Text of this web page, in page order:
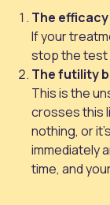
The
If your
stop the test
The futility
This is the
crosses this
nothing, or
immediately
time, and